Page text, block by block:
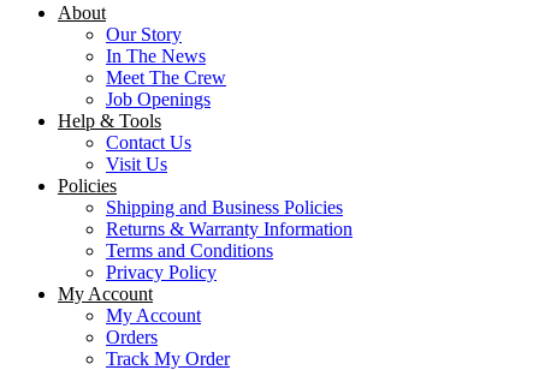
About
Our Story
In The News
Meet The Crew
Job Openings
Help & Tools
Contact Us
Visit Us
Policies
Shipping and Business Policies
Returns & Warranty Information
Terms and Conditions
Privacy Policy
My Account
My Account
Orders
Track My Order